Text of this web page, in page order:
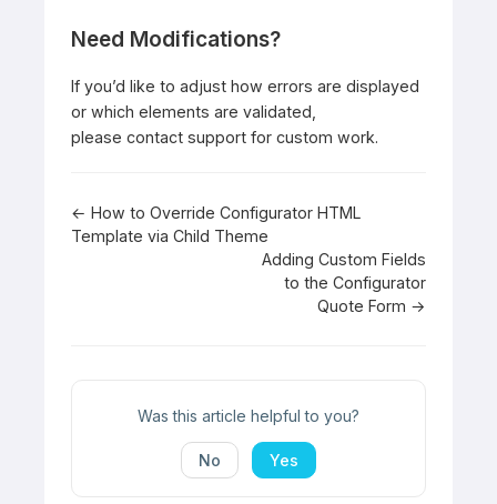
Need Modifications?
If you’d like to adjust how errors are displayed
or which elements are validated,
please contact support for custom work.
Doc
← How to Override Configurator HTML
Template via Child Theme
Adding Custom Fields
to the Configurator
Quote Form →
Was this article helpful to you?
No Yes